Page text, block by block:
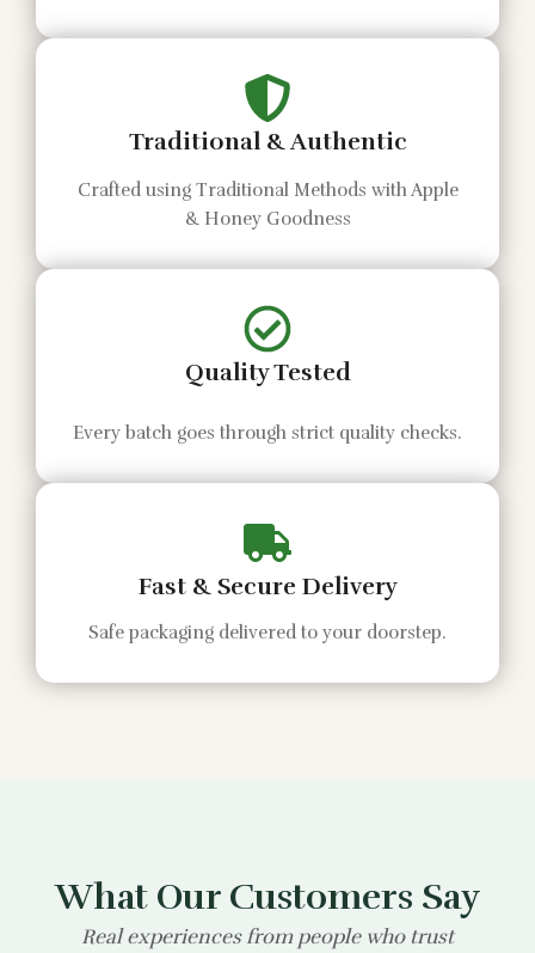
Traditional & Authentic
Crafted using Traditional Methods with Apple
& Honey Goodness
Quality Tested
Every batch goes through strict quality checks.
Fast & Secure Delivery
Safe packaging delivered to your doorstep.
What Our Customers Say
Real experiences from people who trust